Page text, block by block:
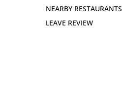
NEARBY RESTAURANTS
LEAVE REVIEW